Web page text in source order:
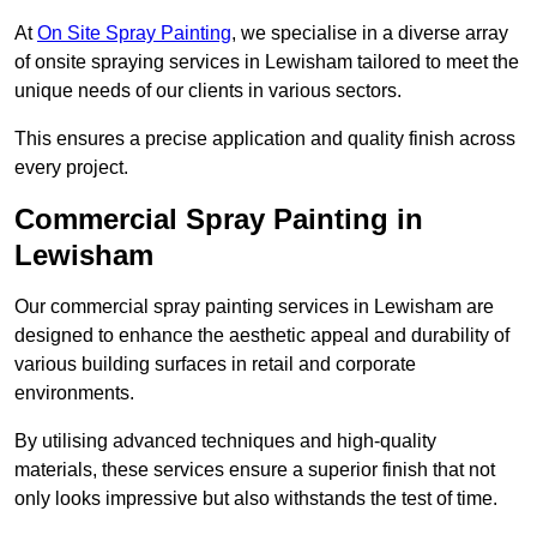
AtOn Site Spray Painting, we specialise in a diverse array
of onsite spraying services in Lewisham tailored to meet the
unique needs of our clients in various sectors.
This ensures a precise application and quality finish across
every project.
Commercial Spray Painting in
Lewisham
Our commercial spray painting services in Lewisham are
designed to enhance the aesthetic appeal and durability of
various building surfaces in retail and corporate
environments.
By utilising advanced techniques and high-quality
materials, these services ensure a superior finish that not
only looks impressive but also withstands the test of time.